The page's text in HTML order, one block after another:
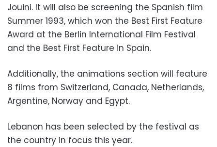
Jouini. It will also be screening the Spanish film
Summer 1993, which won the Best First Feature
Award at the Berlin International Film Festival
and the Best First Feature in Spain.
Additionally, the animations section will feature
8 films from Switzerland, Canada, Netherlands,
Argentine, Norway and Egypt.
Lebanon has been selected by the festival as
the country in focus this year.